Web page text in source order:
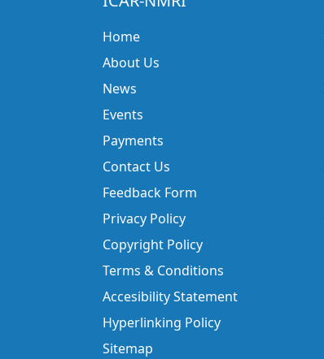
Home
About Us
News
Events
Payments
Contact Us
Feedback Form
Privacy Policy
Copyright Policy
Terms & Conditions
Accesibility Statement
Hyperlinking Policy
Sitemap